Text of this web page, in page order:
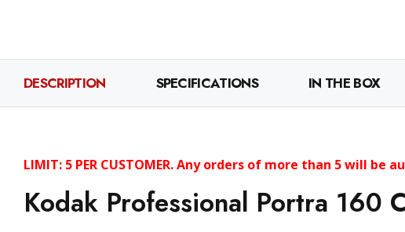
DESCRIPTION SPECIFICATIONS IN THE BOX
LIMIT: 5 PER CUSTOMER. Any orders of more than 5 will
Kodak Professional Portra 160